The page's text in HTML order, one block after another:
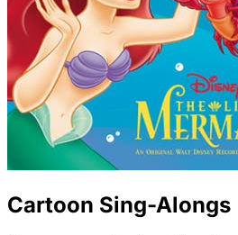
Cartoon Sing-Alongs